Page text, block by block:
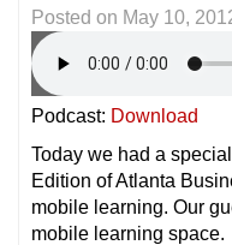
Posted on May 10,
Podcast: Download
Today we had a
Edition of Atlanta
mobile learning. Our
mobile learning space.